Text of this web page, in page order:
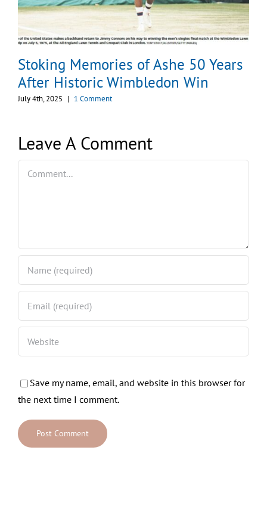
Stoking Memories of Ashe 50 Years
After Historic Wimbledon Win
July 4th, 2025 | 1 Comment
Leave A Comment
Save my name, email, and website in this browser for
the next time I comment.